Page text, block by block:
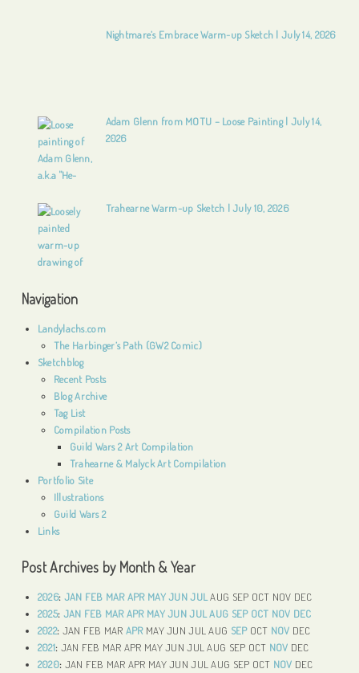
Nightmare’s Embrace Warm-up Sketch | July 14, 2026
Adam Glenn from MOTU – Loose Painting | July 14,
2026
Trahearne Warm-up Sketch | July 10, 2026
Navigation
Landylachs.com
The Harbinger’s Path (GW2 Comic)
Sketchblog
Recent Posts
Blog Archive
Tag List
Compilation Posts
Guild Wars 2 Art Compilation
Trahearne & Malyck Art Compilation
Portfolio Site
Illustrations
Guild Wars 2
Links
Post Archives by Month & Year
2026: JAN FEB MAR APR MAY JUN JUL AUG SEP OCT NOV DEC
2025: JAN FEB MAR APR MAY JUN JUL AUG SEP OCT NOV DEC
2022: JAN FEB MAR APR MAY JUN JUL AUG SEP OCT NOV DEC
2021: JAN FEB MAR APR MAY JUN JUL AUG SEP OCT NOV DEC
2020: JAN FEB MAR APR MAY JUN JUL AUG SEP OCT NOV DEC